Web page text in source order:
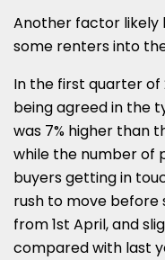
Another factor likely
some renters into
In the first quarter of
being agreed in the
was 7% higher than
while the number of
buyers getting in
rush to move before
from 1st April, and
compared with last